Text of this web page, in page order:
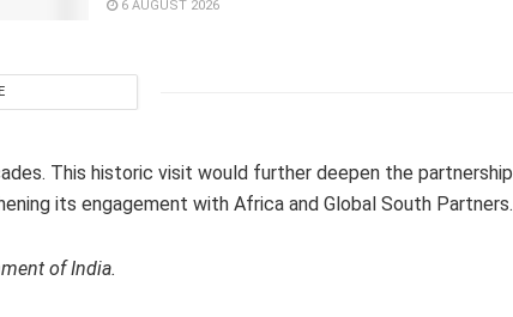
6 AUGUST 2026
This historic visit would further deepen the partnership
its engagement with Africa and Global South Partners.
of India.